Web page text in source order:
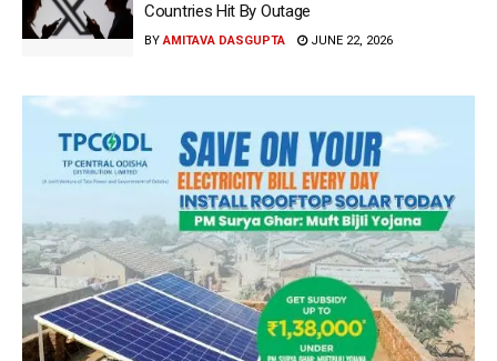
Countries Hit By Outage
BY AMITAVA DASGUPTA JUNE 22, 2026